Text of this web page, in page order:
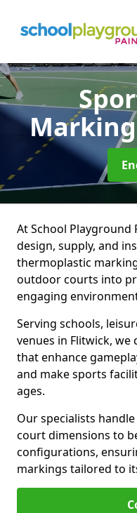
At School
design, supply, and
thermoplastic
outdoor courts into
engaging
Serving schools,
venues in Flitwick,
that enhance
and make sports
ages.
Our specialists
court dimensions to
configurations,
markings tailored to